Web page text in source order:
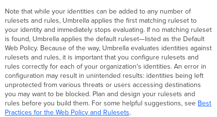
Note that while your identities can be added to any number of
rulesets and rules, Umbrella applies the first matching ruleset to
your identity and immediately stops evaluating. If no matching ruleset
is found, Umbrella applies the default ruleset—listed as the Default
Web Policy. Because of the way, Umbrella evaluates identities against
rulesets and rules, it is important that you configure rulesets and
rules correctly for each of your organization's identities. An error in
configuration may result in unintended results: identities being left
unprotected from various threats or users accessing destinations
you may want to be blocked. Plan and design your rulesets and
rules before you build them. For some helpful suggestions, see Best
Practices for the Web Policy and Rulesets.